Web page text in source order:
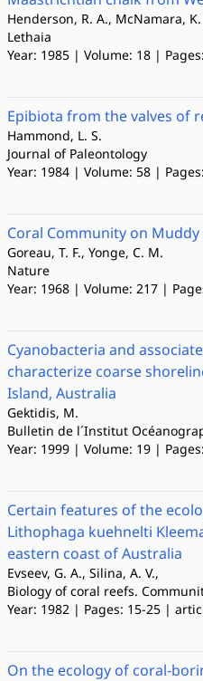
Henderson, R. A., McNamara, K.
Lethaia
Year: 1985 | Volume: 18 |
Epibiota from the valves of
Hammond, L. S.
Journal of Paleontology
Year: 1984 | Volume: 58 |
Coral Community on Muddy
Goreau, T. F., Yonge, C. M.
Nature
Year: 1968 | Volume: 217 |
Cyanobacteria and
characterize coarse
Island, Australia
Gektidis, M.
Bulletin de l´Institut
Year: 1999 | Volume: 19 |
Certain features of the
Lithophaga kuehnelti
eastern coast of Australia
Evseev, G. A., Silina, A. V.,
Biology of coral reefs.
Year: 1982 | Pages: 15-25 |
On the ecology of coral-